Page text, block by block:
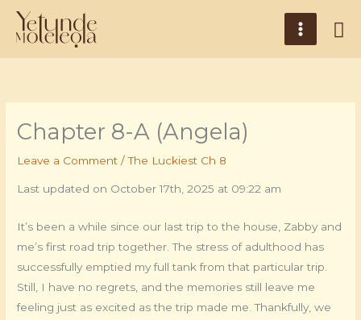
Skip
Main
Menu
Chapter 8-A (Angela)
Leave a Comment /The Luckiest Ch 8
Last updated on October 17th, 2025 at 09:22 am
It’s been a while since our last trip to the house, Zabby and
me’s first road trip together. The stress of adulthood has
successfully emptied my full tank from that particular trip.
Still, I have no regrets, and the memories still leave me
feeling just as excited as the trip made me. Thankfully, we